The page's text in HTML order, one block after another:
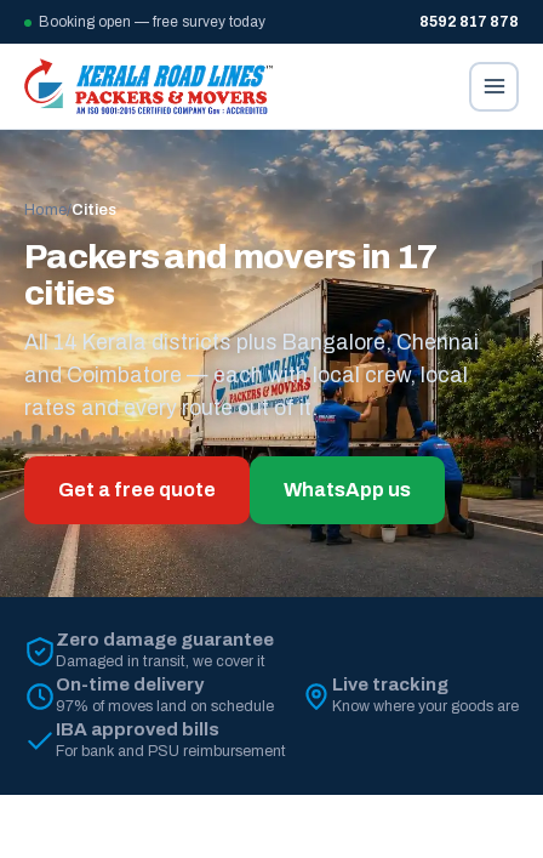
Booking open — free survey today 8592 817 878
Home/Cities
Packers and movers in 17
cities
All 14 Kerala districts plus Bangalore, Chennai
and Coimbatore — each with local crew, local
rates and every route out of it.
Get a free quote WhatsApp us
Zero damage guarantee
Damaged in transit, we cover it
On-time delivery
97% of moves land on schedule
Live tracking
Know where your goods are
IBA approved bills
For bank and PSU reimbursement